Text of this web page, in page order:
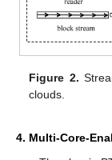
Figure 2.
clouds.
4. Multi-Core-